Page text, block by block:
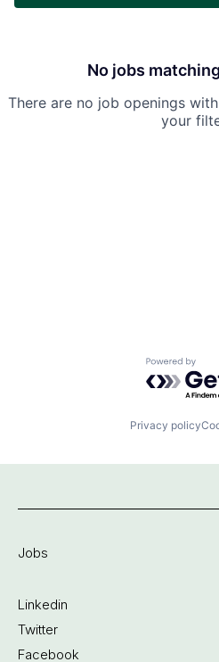
No jobs
There are no job openings
your
Powered
Privacy policy
Jobs
Linkedin
Twitter
Facebook